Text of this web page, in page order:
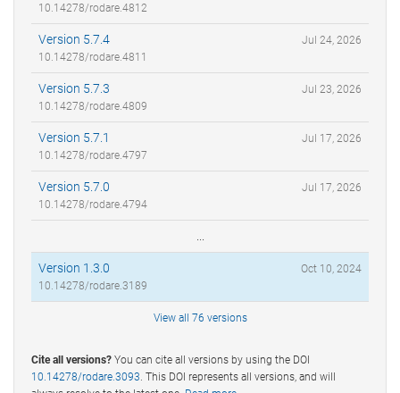
10.14278/rodare.4812
Version 5.7.4
10.14278/rodare.4811
Jul 24, 2026
Version 5.7.3
10.14278/rodare.4809
Jul 23, 2026
Version 5.7.1
10.14278/rodare.4797
Jul 17, 2026
Version 5.7.0
10.14278/rodare.4794
Jul 17, 2026
Version 1.3.0
10.14278/rodare.3189
Oct 10, 2024
View all 76 versions
Cite all versions? You can cite all versions by using the DOI
10.14278/rodare.3093 . This DOI represents all versions, and will